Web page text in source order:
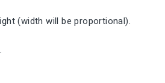
(width will be proportional).